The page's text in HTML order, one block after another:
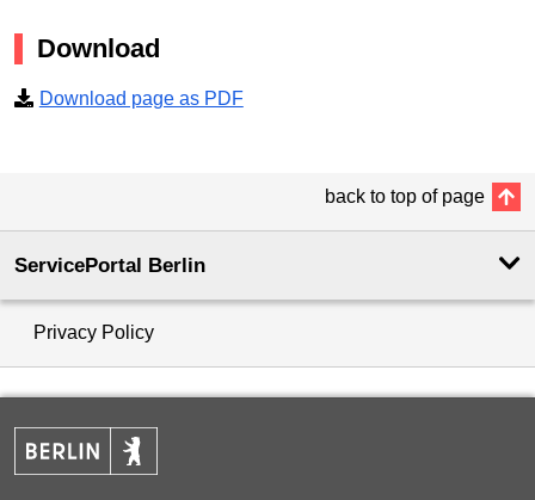
Download
Download page as PDF
back to top of page
ServicePortal Berlin
Privacy Policy